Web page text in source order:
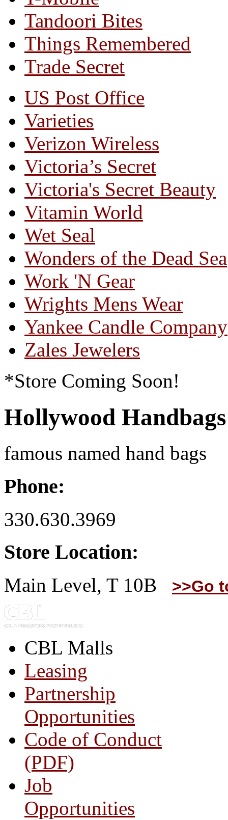
Tandoori Bites
Things Remembered
Trade Secret
US Post Office
Varieties
Verizon Wireless
Victoria’s Secret
Victoria's Secret Beauty
Vitamin World
Wet Seal
Wonders of the Dead Sea
Work 'N Gear
Wrights Mens Wear
Yankee Candle Company
Zales Jewelers
*Store Coming Soon!
Hollywood Handbags
famous named hand bags
Phone:
330.630.3969
Store Location:
Main Level, T 10B >>Go
CBL Malls
Leasing
Partnership
Opportunities
Code of Conduct
(PDF)
Job
Opportunities